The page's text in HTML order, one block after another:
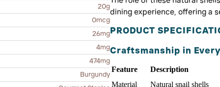
20g
0mcg
26mg
4mg
474mg
Burgundy
dining experience, offering a
PRODUCT
Craftsmanship in
Feature
Description
Material
Natural snail shells